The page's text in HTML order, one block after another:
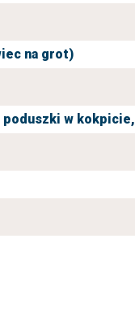
na grot)
poduszki w kokpicie,